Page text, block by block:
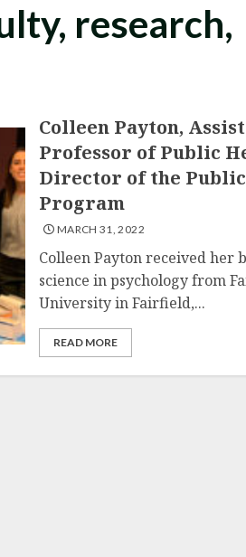
research,
Colleen Payton,
Professor of Public
Director of the
Program
MARCH 31, 2022
Colleen Payton received her
science in psychology from
University in Fairfield,...
READ MORE